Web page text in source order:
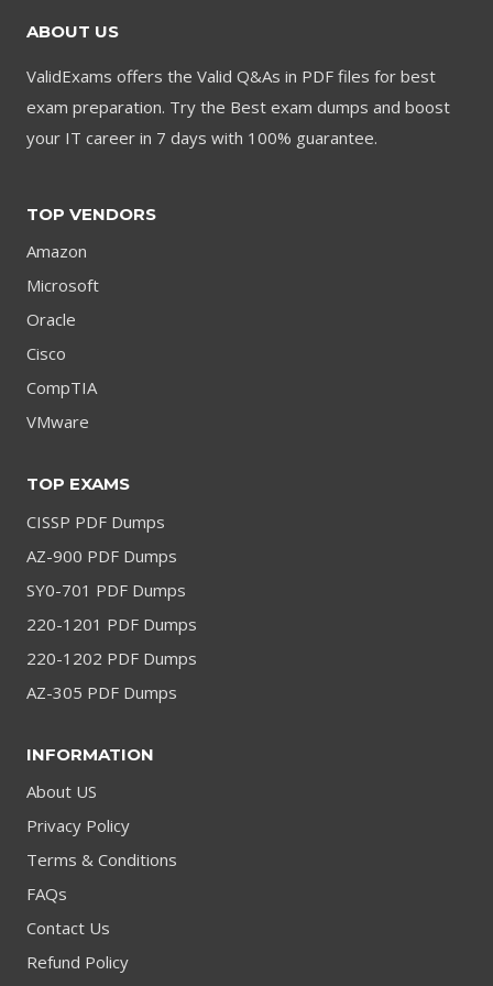
ABOUT US
ValidExams offers the Valid Q&As in PDF files for best
exam preparation. Try the Best exam dumps and boost
your IT career in 7 days with 100% guarantee.
TOP VENDORS
Amazon
Microsoft
Oracle
Cisco
CompTIA
VMware
TOP EXAMS
CISSP PDF Dumps
AZ-900 PDF Dumps
SY0-701 PDF Dumps
220-1201 PDF Dumps
220-1202 PDF Dumps
AZ-305 PDF Dumps
INFORMATION
About US
Privacy Policy
Terms & Conditions
FAQs
Contact Us
Refund Policy